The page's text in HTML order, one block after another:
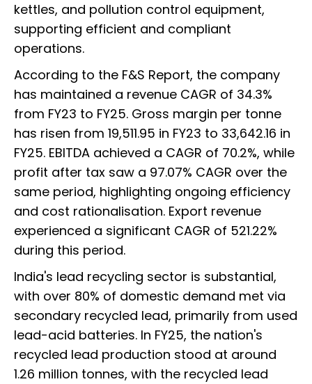
kettles, and pollution control equipment,
supporting efficient and compliant
operations.
According to the F&S Report, the company
has maintained a revenue CAGR of 34.3%
from FY23 to FY25. Gross margin per tonne
has risen from ₹19,511.95 in FY23 to ₹33,642.16 in
FY25. EBITDA achieved a CAGR of 70.2%, while
profit after tax saw a 97.07% CAGR over the
same period, highlighting ongoing efficiency
and cost rationalisation. Export revenue
experienced a significant CAGR of 521.22%
during this period.
India's lead recycling sector is substantial,
with over 80% of domestic demand met via
secondary recycled lead, primarily from used
lead-acid batteries. In FY25, the nation's
recycled lead production stood at around
1.26 million tonnes, with the recycled lead